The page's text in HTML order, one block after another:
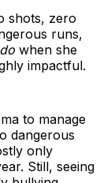
shots, zero
runs,
when she
impactful.
to manage
dangerous
only
Still, seeing